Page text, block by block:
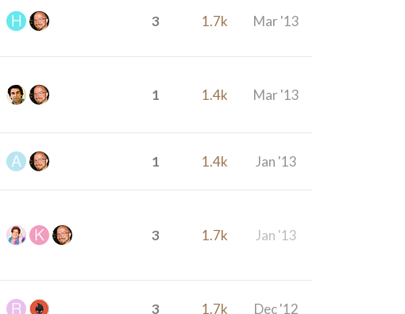
3 1.7k Mar '13
1 1.4k Mar '13
1 1.4k Jan '13
3 1.7k Jan '13
3 1.7k Dec '12